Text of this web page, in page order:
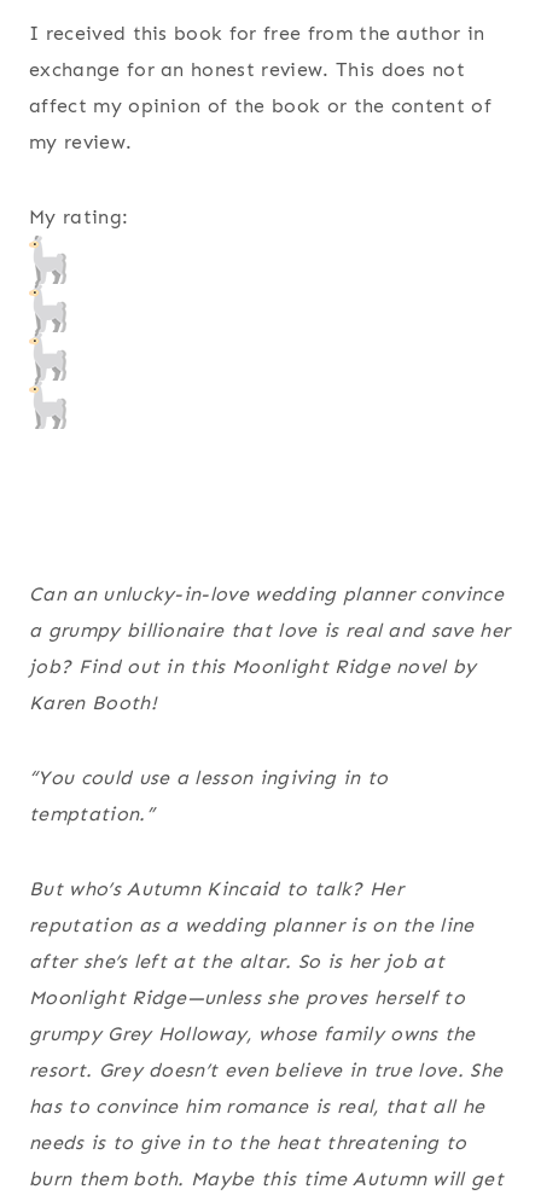
I received this book for free from the author in
exchange for an honest review. This does not
affect my opinion of the book or the content of
my review.
My rating:
Can an unlucky-in-love wedding planner convince
a grumpy billionaire that love is real andsave her
job? Find out in this Moonlight Ridge novel by
Karen Booth!
“You could use a lesson ingiving in to
temptation.”
But who’s Autumn Kincaid to talk? Her
reputation as a wedding planner is on the line
after she’s left at the altar. So is her job at
Moonlight Ridge—unless she proves herself to
grumpy Grey Holloway, whose family owns the
resort. Grey doesn’t even believein true love. She
has to convince him romance is real, that all he
needs is to give in to the heat threatening to
burn them both. Maybe this time Autumn will get